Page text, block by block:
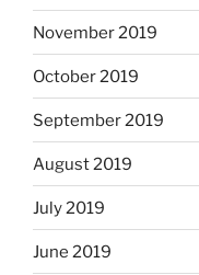
November 2019
October 2019
September 2019
August 2019
July 2019
June 2019